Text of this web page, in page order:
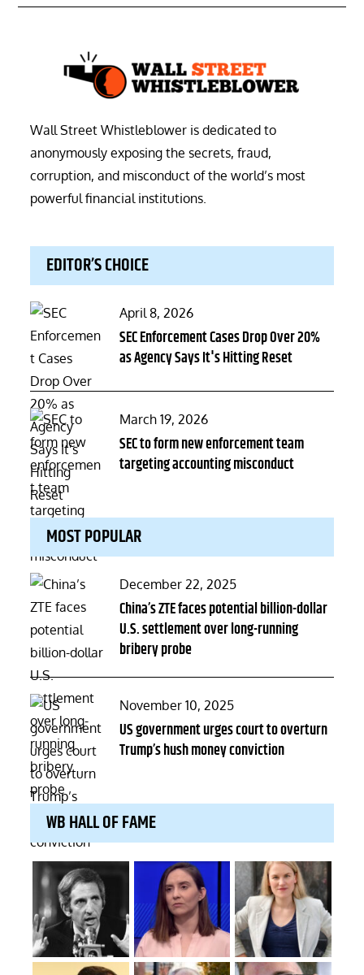
Wall Street Whistleblower is dedicated to
anonymously exposing the secrets, fraud,
corruption, and misconduct of the world’s most
powerful financial institutions.
EDITOR’S CHOICE
Posted
on
April 8, 2026
SEC Enforcement Cases Drop Over 20%
as Agency Says It's Hitting Reset
Posted
on
March 19, 2026
SEC to form new enforcement team
targeting accounting misconduct
MOST POPULAR
Posted
on
December 22, 2025
China’s ZTE faces potential billion-dollar
U.S. settlement over long-running
bribery probe
Posted
on
November 10, 2025
US government urges court to overturn
Trump’s hush money conviction
WB HALL OF FAME